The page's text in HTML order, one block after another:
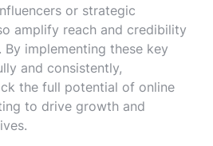
or strategic
amplify reach and credibility
By implementing these key
and consistently,
the full potential of online
to drive growth and